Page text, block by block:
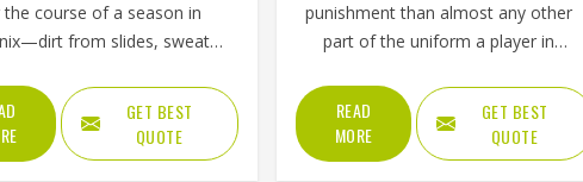
the course of a season in
from slides, sweat
and the general wear that
with playing a physical sport
These are the kinds of
GET BEST
QUOTE
punishment than almost any other
part of the uniform a player in
game. Players in Phoenix know that
if the fabric is too stiff, movement
suffers; if it is too thin, it tears after a
READ
MORE
GET BEST
QUOTE